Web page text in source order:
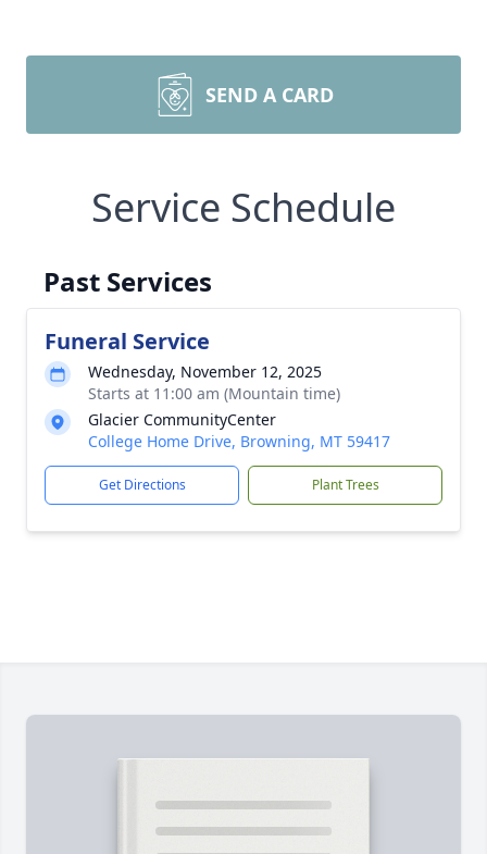
SEND A CARD
Service Schedule
Past Services
Funeral Service
Wednesday, November 12, 2025
Starts at 11:00 am (Mountain time)
Glacier CommunityCenter
College Home Drive, Browning, MT 59417
Get Directions Plant Trees